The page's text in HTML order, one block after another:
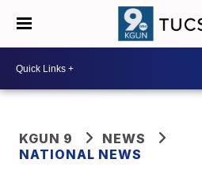
KGUN 9
NEWS
NATIONAL NEWS